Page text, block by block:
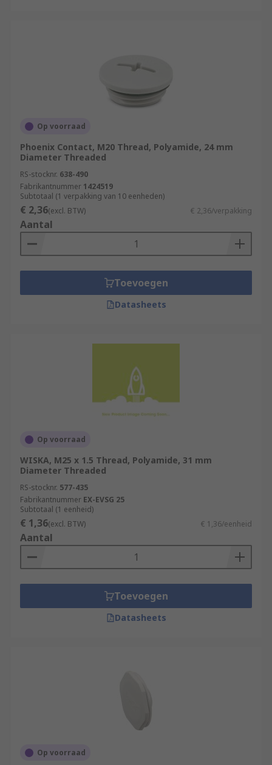
Op voorraad
Phoenix Contact, M20 Thread, Polyamide, 24 mm
Diameter Threaded
RS-stocknr. 638-490
Fabrikantnummer 1424519
Subtotaal (1 verpakking van 10 eenheden)
€ 2,36(excl. BTW) € 2,36/verpakking
Aantal
Toevoegen
Datasheets
Op voorraad
WISKA, M25 x 1.5 Thread, Polyamide, 31 mm
Diameter Threaded
RS-stocknr. 577-435
Fabrikantnummer EX-EVSG 25
Subtotaal (1 eenheid)
€ 1,36(excl. BTW) € 1,36/eenheid
Aantal
Toevoegen
Datasheets
Op voorraad